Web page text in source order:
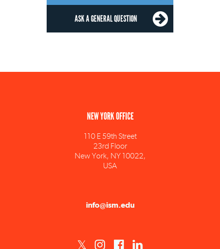
ASK A GENERAL QUESTION
NEW YORK OFFICE
110 E 59th Street
23rd Floor
New York, NY 10022,
USA
info@ism.edu